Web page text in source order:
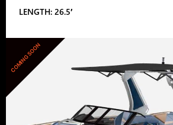
LENGTH: 26.5′
COMING SOON